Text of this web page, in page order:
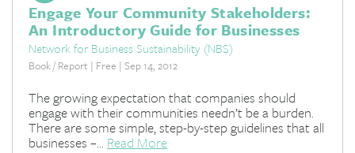
Engage Your Community Stakeholders:
An Introductory Guide for Businesses
Network for Business Sustainability (NBS)
Book / Report | Free | Sep 14, 2012
The growing expectation that companies should
engage with their communities needn’t be a burden.
There are some simple, step-by-step guidelines that all
businesses –... Read More